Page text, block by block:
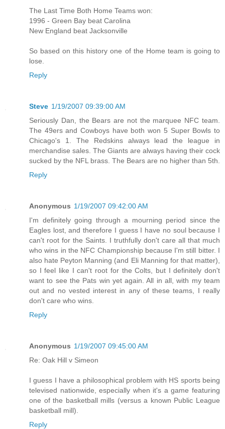
The Last Time Both Home Teams won:
1996 - Green Bay beat Carolina
New England beat Jacksonville
So based on this history one of the Home team is going to
lose.
Reply
Steve 1/19/2007 09:39:00 AM
Seriously Dan, the Bears are not the marquee NFC team.
The 49ers and Cowboys have both won 5 Super Bowls to
Chicago's 1. The Redskins always lead the league in
merchandise sales. The Giants are always having their cock
sucked by the NFL brass. The Bears are no higher than 5th.
Reply
Anonymous 1/19/2007 09:42:00 AM
I'm definitely going through a mourning period since the
Eagles lost, and therefore I guess I have no soul because I
can't root for the Saints. I truthfully don't care all that much
who wins in the NFC Championship because I'm still bitter. I
also hate Peyton Manning (and Eli Manning for that matter),
so I feel like I can't root for the Colts, but I definitely don't
want to see the Pats win yet again. All in all, with my team
out and no vested interest in any of these teams, I really
don't care who wins.
Reply
Anonymous 1/19/2007 09:45:00 AM
Re: Oak Hill v Simeon
I guess I have a philosophical problem with HS sports being
televised nationwide, especially when it's a game featuring
one of the basketball mills (versus a known Public League
basketball mill).
Reply